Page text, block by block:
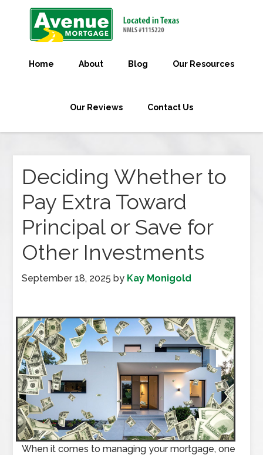
Home About Blog Our Resources
Our Reviews Contact Us
Deciding Whether to
Pay Extra Toward
Principal or Save for
Other Investments
September 18, 2025 by Kay Monigold
When it comes to managing your mortgage, one